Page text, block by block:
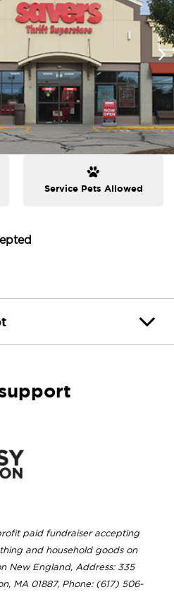
Service Pets Allowed
paid fundraiser accepting
and household goods on
New England, Address: 335
MA 01887, Phone: (617) 506-